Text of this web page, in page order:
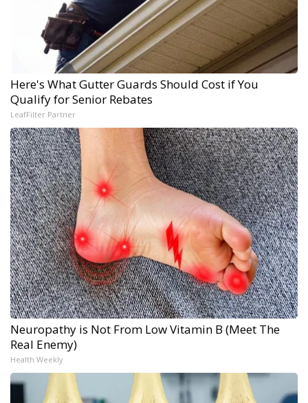
Here's What Gutter Guards Should Cost if You
Qualify for Senior Rebates
LeafFilter Partner
Neuropathy is Not From Low Vitamin B (Meet The
Real Enemy)
Health Weekly